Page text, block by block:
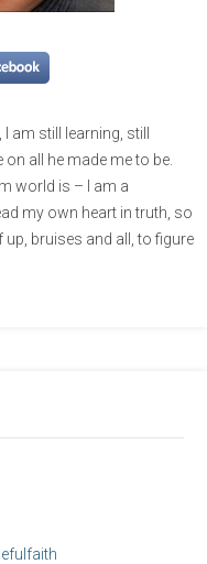
I am still learning, still
all he made me to be.
world is – I am a
my own heart in truth, so
up, bruises and all, to figure